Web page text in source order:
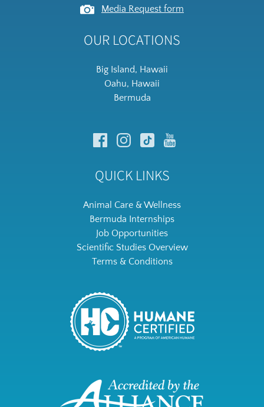
Media Request form
OUR LOCATIONS
Big Island, Hawaii
Oahu, Hawaii
Bermuda
QUICK LINKS
Animal Care & Wellness
Bermuda Internships
Job Opportunities
Scientific Studies Overview
Terms & Conditions